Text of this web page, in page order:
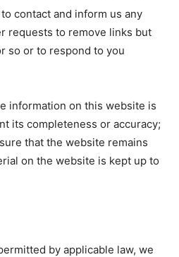
contact and inform us any
requests to remove links but
so or to respond to you
information on this website is
its completeness or accuracy;
that the website remains
on the website is kept up to
by applicable law, we